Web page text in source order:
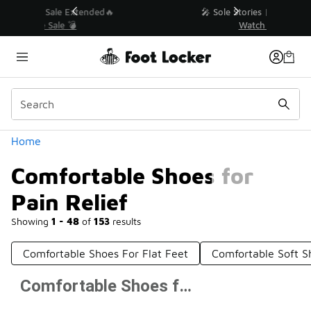
💥 Up to 40% Off Sale Extended🔥
Home
Comfortable Shoes for
Pain Relief
Showing 1 - 48 of 153 results
Similar
Categories
Comfortable Shoes For Flat Feet Comfortable Soft
Prev 2 3 4
Comfortable Shoes for Pain Relief